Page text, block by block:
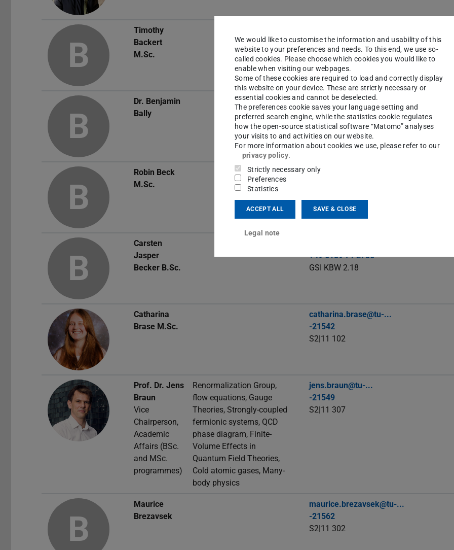
B
Timothy
Backert
M.Sc.
-21544
S2|11 104
B
Dr. Benjamin
Bally
benjamin.bally@tu-...
S2|11 5
B
Robin Beck
M.Sc.
robinalexander.beck@stud.tu-...
B
Carsten
Jasper
Becker B.Sc.
+49 6159 71 2756
GSI KBW 2.18
Catharina
Brase M.Sc.
catharina.brase@tu-...
-21542
S2|11 102
Prof. Dr. Jens
Braun
Vice
Chairperson,
Academic
Affairs (BSc.
and MSc.
programmes)
Renormalization Group,
flow equations, Gauge
Theories, Strongly-coupled
fermionic systems, QCD
phase diagram, Finite-
Volume Effects in
Quantum Field Theories,
Cold atomic gases, Many-
body physics
jens.braun@tu-...
-21549
S2|11 307
B
Maurice
Brezavsek
maurice.brezavsek@tu-...
-21562
S2|11 302
We would like to customise the information and usability of this
website to your preferences and needs. To this end, we use so-
called cookies. Please choose which cookies you would like to
enable when visiting our webpages.
Some of these cookies are required to load and correctly display
this website on your device. These are strictly necessary or
essential cookies and cannot be deselected.
The preferences cookie saves your language setting and
preferred search engine, while the statistics cookie regulates
how the open-source statistical software “Matomo” analyses
your visits to and activities on our website.
For more information about cookies we use, please refer to our
privacy policy.
Strictly necessary only
Preferences
Statistics
ACCEPT ALL SAVE & CLOSE
Legal note